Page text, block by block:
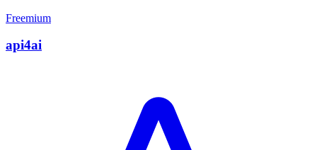
Freemium
api4ai